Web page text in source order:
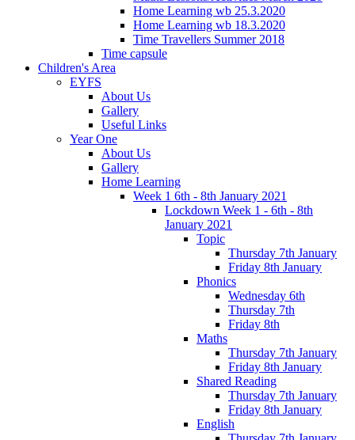
Home Learning wb 25.3.2020
Home Learning wb 18.3.2020
Time Travellers Summer 2018
Time capsule
Children's Area
EYFS
About Us
Gallery
Useful Links
Year One
About Us
Gallery
Home Learning
Week 1 6th - 8th January 2021
Lockdown Week 1 - 6th - 8th
January 2021
Topic
Thursday 7th January
Friday 8th January
Phonics
Wednesday 6th
Thursday 7th
Friday 8th
Maths
Thursday 7th January
Friday 8th January
Shared Reading
Thursday 7th January
Friday 8th January
English